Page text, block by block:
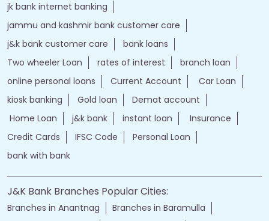
jk bank internet banking
jammu and kashmir bank customer care
j&k bank customer care
bank loans
Two wheeler Loan
rates of interest
branch loan
online personal loans
Current Account
Car Loan
kiosk banking
Gold loan
Demat account
Home Loan
j&k bank instant loan
Insurance
Credit Cards
IFSC Code
Personal Loan
bank with bank
J&K Bank Branches Popular Cities:
Branches in Anantnag
Branches in Baramulla